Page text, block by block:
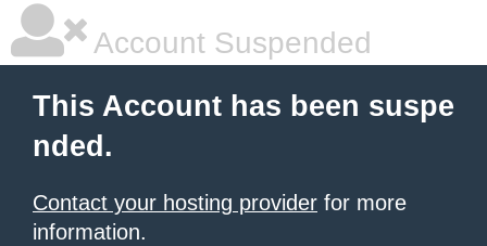
Account Suspended
This Account has been suspe
nded.
Contact your hosting provider for more
information.